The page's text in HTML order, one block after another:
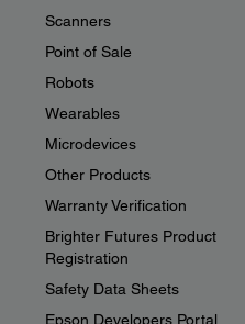
Scanners
Point of Sale
Robots
Wearables
Microdevices
Other Products
Warranty Verification
Brighter Futures Product
Registration
Safety Data Sheets
Epson Developers Portal